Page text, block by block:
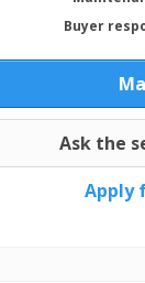
Buyer
Ask the
Apply